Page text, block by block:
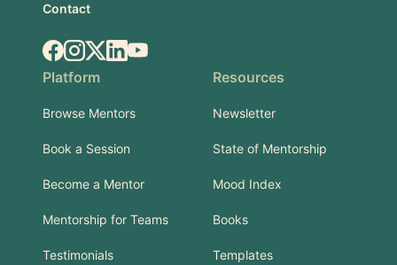
Contact
Facebook
Instagram
X.comLinkedIn
YouTube
Platform
Browse Mentors
Book a Session
Become a Mentor
Mentorship for Teams
Testimonials
Resources
Newsletter
State of Mentorship
Mood Index
Books
Templates